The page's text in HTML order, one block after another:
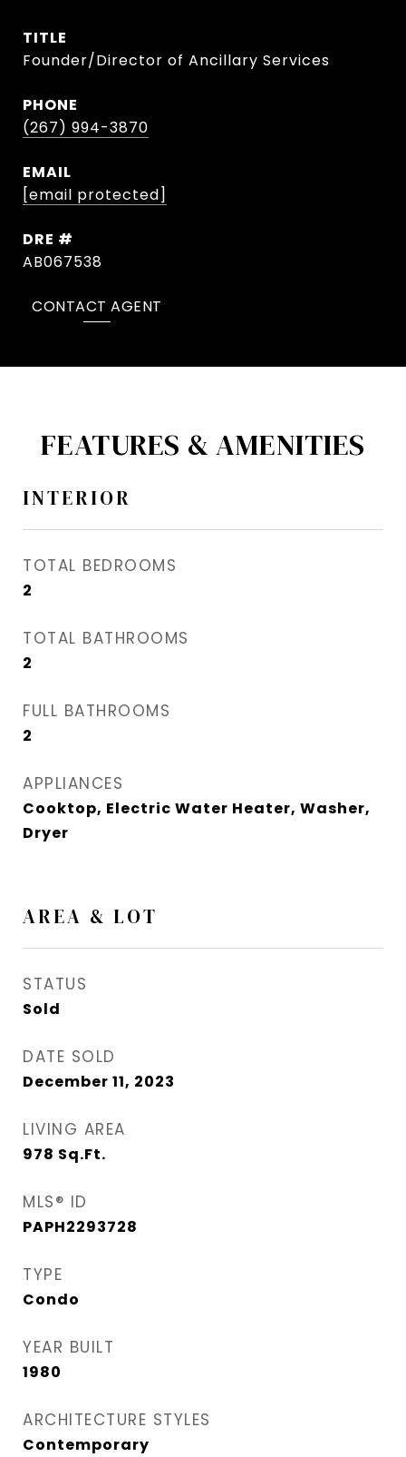
TITLE
Founder/Director of Ancillary Services
PHONE
(267) 994-3870
EMAIL
[email protected]
DRE #
AB067538
CONTACT AGENT
FEATURES & AMENITIES
INTERIOR
TOTAL BEDROOMS
2
TOTAL BATHROOMS
2
FULL BATHROOMS
2
APPLIANCES
Cooktop, Electric Water Heater, Washer,
Dryer
AREA & LOT
STATUS
Sold
DATE SOLD
December 11, 2023
LIVING AREA
978 Sq.Ft.
MLS® ID
PAPH2293728
TYPE
Condo
YEAR BUILT
1980
ARCHITECTURE STYLES
Contemporary